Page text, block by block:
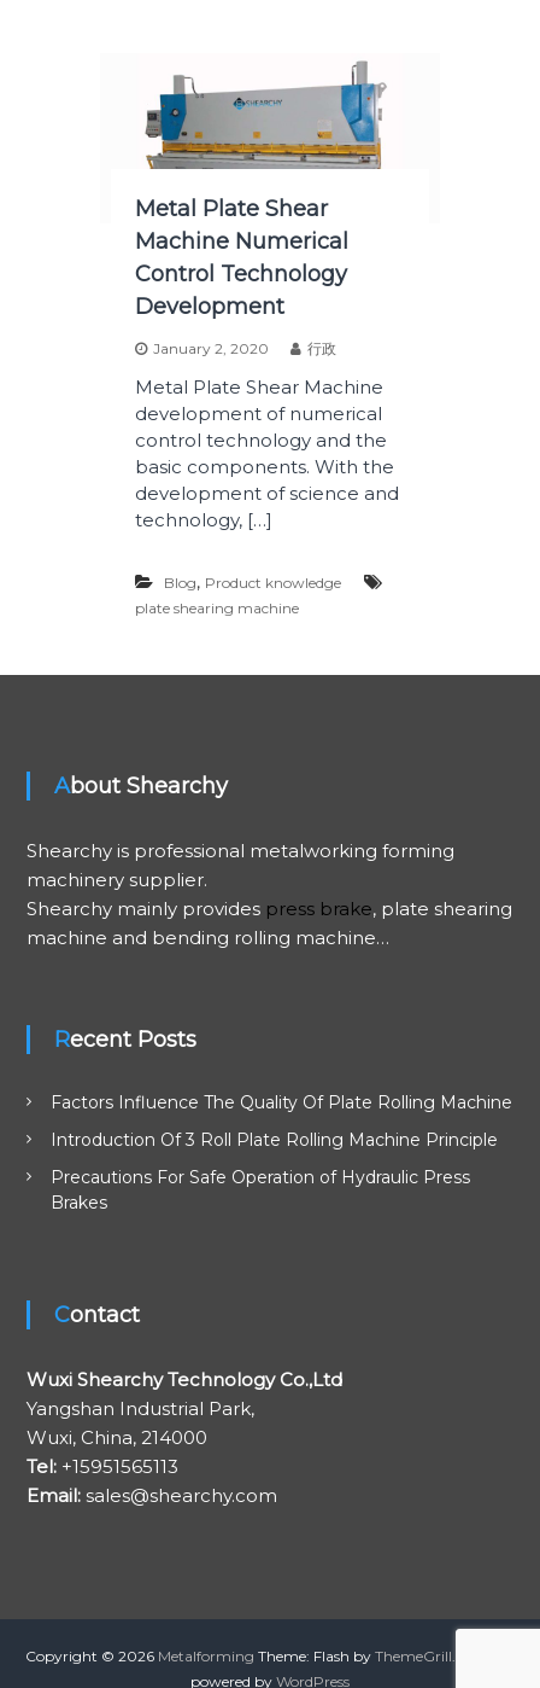
Metal Plate Shear
Machine Numerical
Control Technology
Development
January 2, 2020 行政
Metal Plate Shear Machine
development of numerical
control technology and the
basic components. With the
development of science and
technology, […]
Blog, Product knowledge
plate shearing machine
About Shearchy
Shearchy is professional metalworking forming
machinery supplier.
Shearchy mainly provides press brake, plate shearing
machine and bending rolling machine…
Recent Posts
Factors Influence The Quality Of Plate Rolling Machine
Introduction Of 3 Roll Plate Rolling Machine Principle
Precautions For Safe Operation of Hydraulic Press
Brakes
Contact
Wuxi Shearchy Technology Co.,Ltd
Yangshan Industrial Park,
Wuxi, China, 214000
Tel:+15951565113
Email:sales@shearchy.com
Copyright © 2026 Metalforming Theme: Flash by ThemeGrill
powered by WordPress